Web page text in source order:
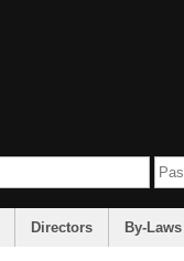
Directors By-Laws